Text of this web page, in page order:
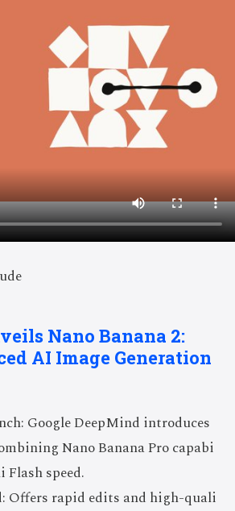
Nano Banana 2:
AI Image Generation
Google DeepMind introduces
Nano Banana Pro capabi
speed.
Offers rapid edits and high-quali